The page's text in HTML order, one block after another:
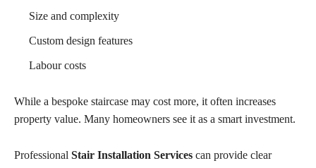
Size and complexity
Custom design features
Labour costs
While a bespoke staircase may cost more, it often increases
property value. Many homeowners see it as a smart investment.
Professional Stair Installation Services can provide clear